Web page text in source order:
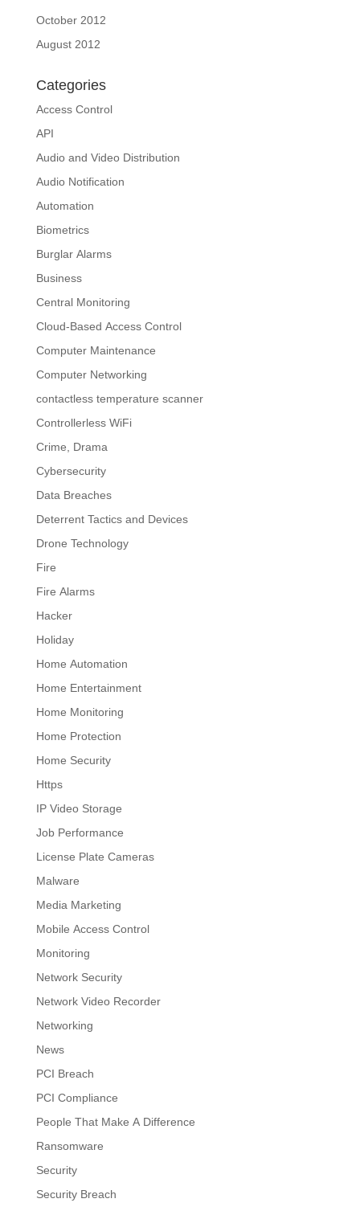
October 2012
August 2012
Categories
Access Control
API
Audio and Video Distribution
Audio Notification
Automation
Biometrics
Burglar Alarms
Business
Central Monitoring
Cloud-Based Access Control
Computer Maintenance
Computer Networking
contactless temperature scanner
Controllerless WiFi
Crime, Drama
Cybersecurity
Data Breaches
Deterrent Tactics and Devices
Drone Technology
Fire
Fire Alarms
Hacker
Holiday
Home Automation
Home Entertainment
Home Monitoring
Home Protection
Home Security
Https
IP Video Storage
Job Performance
License Plate Cameras
Malware
Media Marketing
Mobile Access Control
Monitoring
Network Security
Network Video Recorder
Networking
News
PCI Breach
PCI Compliance
People That Make A Difference
Ransomware
Security
Security Breach